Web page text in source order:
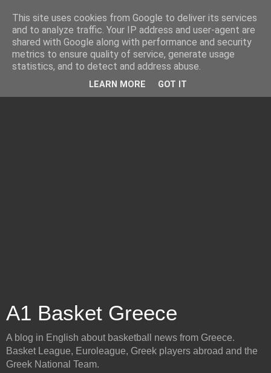
A1 Basket Greece
A blog in English about basketball news from Greece.
Basket League, Euroleague, Greek players abroad and the
Greek National Team.
This site uses cookies from Google to deliver its services
and to analyze traffic. Your IP address and user-agent are
shared with Google along with performance and security
metrics to ensure quality of service, generate usage
statistics, and to detect and address abuse.
LEARN MORE GOT IT